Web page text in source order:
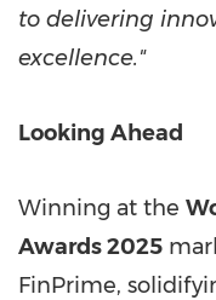
to delivering
excellence."
Looking Ahead
Winning at the
Awards 2025
FinPrime,